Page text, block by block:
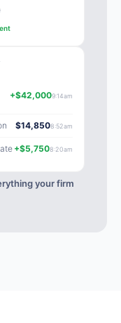
+$42,0009:14am
$14,8508:52am
+$5,7508:20am
your firm